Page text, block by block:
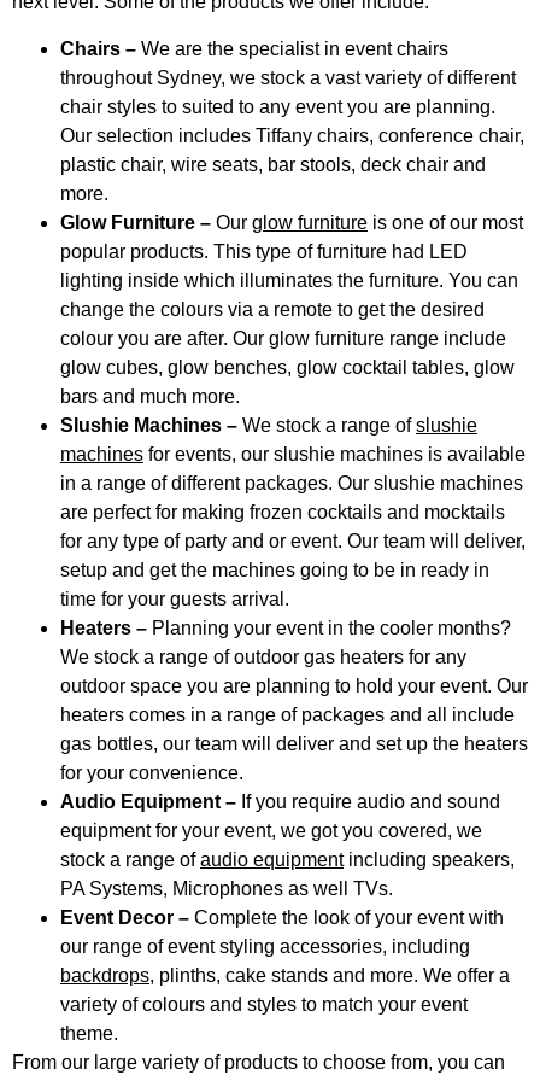
Chairs – We are the specialist in event chairs
throughout Sydney, we stock a vast variety of different
chair styles to suited to any event you are planning.
Our selection includes Tiffany chairs, conference chair,
plastic chair, wire seats, bar stools, deck chair and
more.
Glow Furniture – Our glow furniture is one of our most
popular products. This type of furniture had LED
lighting inside which illuminates the furniture. You can
change the colours via a remote to get the desired
colour you are after. Our glow furniture range include
glow cubes, glow benches, glow cocktail tables, glow
bars and much more.
Slushie Machines – We stock a range ofslushie
machines for events, our slushie machines is available
in a range of different packages. Our slushie machines
are perfect for making frozen cocktails and mocktails
for any type of party and or event. Our team will deliver,
setup and get the machines going to be in ready in
time for your guests arrival.
Heaters – Planning your event in the cooler months?
We stock a range of outdoor gas heaters for any
outdoor space you are planning to hold your event. Our
heaters comes in a range of packages and all include
gas bottles, our team will deliver and set up the heaters
for your convenience.
Audio Equipment – If you require audio and sound
equipment for your event, we got you covered, we
stock a range ofaudio equipmentincluding speakers,
PA Systems, Microphones as well TVs.
Event Decor – Complete the look of your event with
our range of event styling accessories, including
backdrops, plinths, cake stands and more. We offer a
variety of colours and styles to match your event
theme.
From our large variety of products to choose from, you can